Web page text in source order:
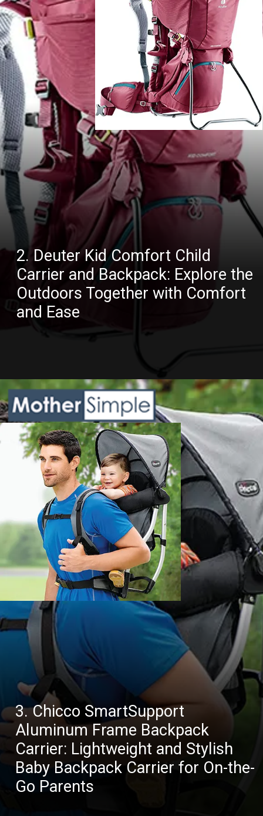
2. Deuter Kid Comfort Child
Carrier and Backpack: Explore the
Outdoors Together with Comfort
and Ease
Opening
3. Chicco SmartSupport
Aluminum Frame Backpack
Carrier: Lightweight and Stylish
Baby Backpack Carrier for On-the-
Go Parents